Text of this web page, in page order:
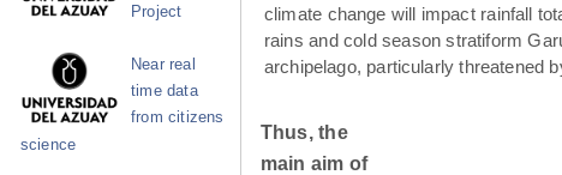
climate change will impact rainfall
rains and cold season stratiform
archipelago, particularly threatened
Thus, the
main aim of
Project
Near real
time data
from citizens
science